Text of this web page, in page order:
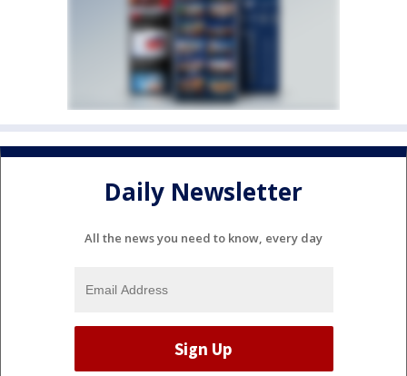
Daily Newsletter
All the news you need to know, every day